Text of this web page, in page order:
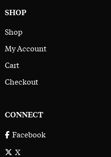
SHOP
Shop
My Account
Cart
Checkout
CONNECT
Facebook
X